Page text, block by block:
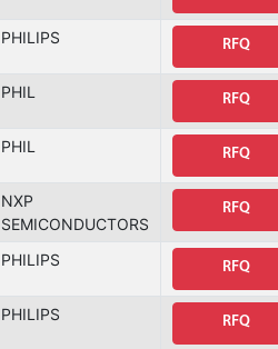
PHILIPS RFQ
PHIL RFQ
PHIL RFQ
NXP
SEMICONDUCTORS
RFQ
PHILIPS RFQ
PHILIPS RFQ